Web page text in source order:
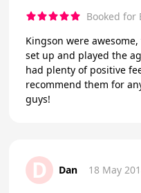
Booked for
Kingson were
set up and played the
had plenty of positive
recommend them for
guys!
D Dan 18 May